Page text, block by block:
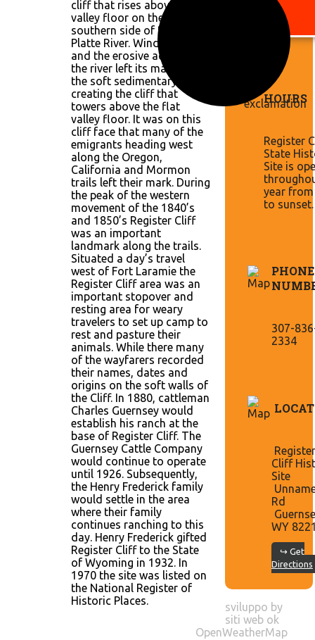
cliff that rises above the
valley floor on the
southern side of the North
Platte River. Wind, weather
and the erosive action of
the river left its mark on
the soft sedimentary layers
creating the cliff that
towers above the flat
valley floor. It was on this
cliff face that many of the
emigrants heading west
along the Oregon,
California and Mormon
trails left their mark. During
the peak of the western
movement of the 1840’s
and 1850’s Register Cliff
was an important
landmark along the trails.
Situated a day’s travel
west of Fort Laramie the
Register Cliff area was an
important stopover and
resting area for weary
travelers to set up camp to
rest and pasture their
animals. While there many
of the wayfarers recorded
their names, dates and
origins on the soft walls of
the Cliff. In 1880, cattleman
Charles Guernsey would
establish his ranch at the
base of Register Cliff. The
Guernsey Cattle Company
would continue to operate
until 1926. Subsequently,
the Henry Frederick family
would settle in the area
where their family
continues ranching to this
day. Henry Frederick gifted
Register Cliff to the State
of Wyoming in 1932. In
1970 the site was listed on
the National Register of
Historic Places.
HOURS
Register
State
Site is
year
to sunset.
PHONE
307-
2334
Register
Cliff
Site
Rd
WY
↪ Get
Directions
sviluppo by
siti web ok
OpenWeatherMap